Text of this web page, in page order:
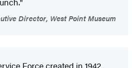
Director, West Point Museum
Force created in 1942